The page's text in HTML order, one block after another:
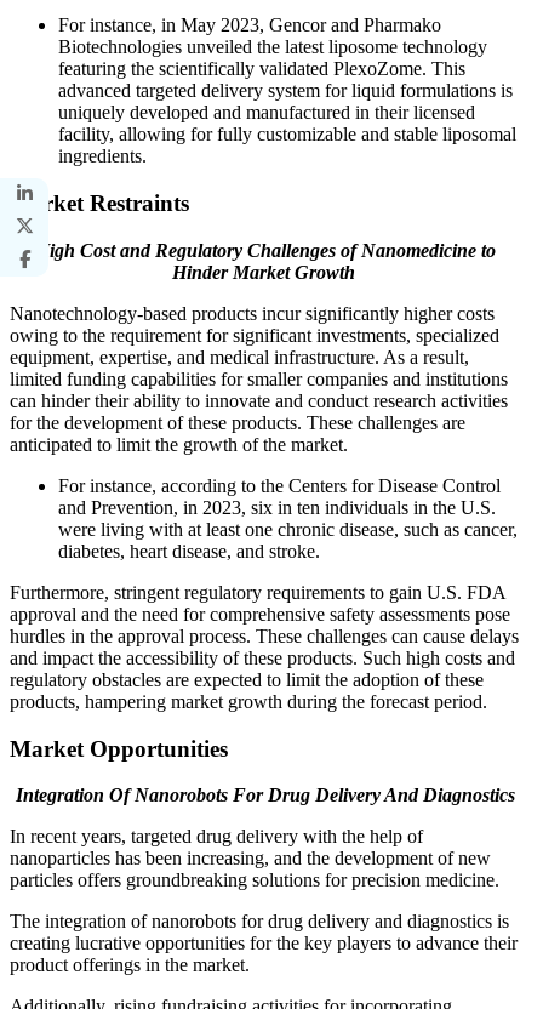
For instance, in May 2023, Gencor and Pharmako
Biotechnologies unveiled the latest liposome technology
featuring the scientifically validated PlexoZome. This
advanced targeted delivery system for liquid formulations is
uniquely developed and manufactured in their licensed
facility, allowing for fully customizable and stable liposomal
ingredients.
Market Restraints
High Cost and Regulatory Challenges of Nanomedicine to
Hinder Market Growth
Nanotechnology-based products incur significantly higher costs
owing to the requirement for significant investments, specialized
equipment, expertise, and medical infrastructure. As a result,
limited funding capabilities for smaller companies and institutions
can hinder their ability to innovate and conduct research activities
for the development of these products. These challenges are
anticipated to limit the growth of the market.
For instance, according to the Centers for Disease Control
and Prevention, in 2023, six in ten individuals in the U.S.
were living with at least one chronic disease, such as cancer,
diabetes, heart disease, and stroke.
Furthermore, stringent regulatory requirements to gain U.S. FDA
approval and the need for comprehensive safety assessments pose
hurdles in the approval process. These challenges can cause delays
and impact the accessibility of these products. Such high costs and
regulatory obstacles are expected to limit the adoption of these
products, hampering market growth during the forecast period.
Market Opportunities
Integration Of Nanorobots For Drug Delivery And Diagnostics
In recent years, targeted drug delivery with the help of
nanoparticles has been increasing, and the development of new
particles offers groundbreaking solutions for precision medicine.
The integration of nanorobots for drug delivery and diagnostics is
creating lucrative opportunities for the key players to advance their
product offerings in the market.